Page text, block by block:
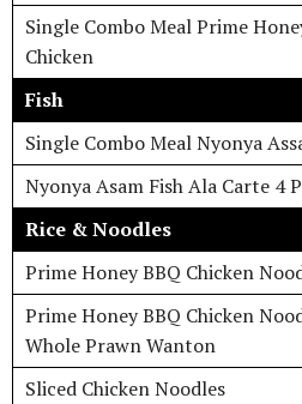
Single Combo Meal Prime
Chicken
Fish
Single Combo Meal Nyonya
Nyonya Asam Fish Ala Carte 4
Rice & Noodles
Prime Honey BBQ Chicken
Prime Honey BBQ Chicken
Whole Prawn Wanton
Sliced Chicken Noodles